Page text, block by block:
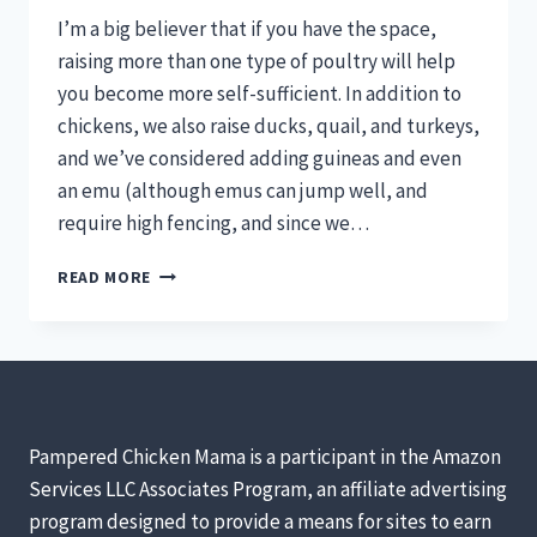
I’m a big believer that if you have the space,
raising more than one type of poultry will help
you become more self-sufficient. In addition to
chickens, we also raise ducks, quail, and turkeys,
and we’ve considered adding guineas and even
an emu (although emus can jump well, and
require high fencing, and since we…
READ MORE
WITH
TO
BE
Pampered Chicken Mama is a participant in the Amazon
Services LLC Associates Program, an affiliate advertising
program designed to provide a means for sites to earn